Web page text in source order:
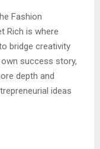
Fashion
Rich is where
bridge creativity
success story,
depth and
ideas